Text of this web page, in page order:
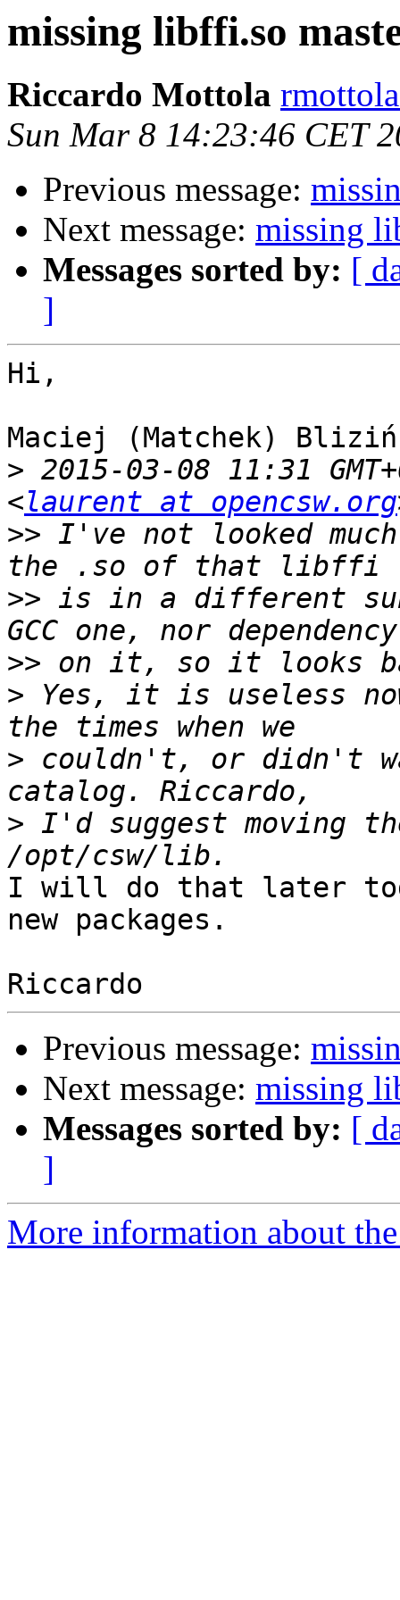
missing libffi.so
Riccardo Mottola
Sun Mar 8 14:23:46 CET
Previous message:
Next message: missing
Messages sorted by: [
]
Hi,
Maciej (Matchek)
> 2015-03-08 11:31
<laurent at opencsw.org
>> I've not looked
>> is in a different
>>
> Yes, it is useless
> couldn't, or didn't
> I'd suggest moving
I will do that later
new packages.
Previous message:
Next message: missing
Messages sorted by: [
]
More information about